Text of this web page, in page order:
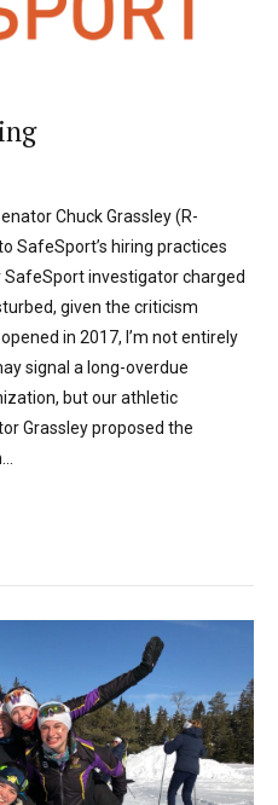
Chuck Grassley (R-
SafeSport’s hiring practices
investigator charged
given the criticism
in 2017, I’m not entirely
signal a long-overdue
but our athletic
Grassley proposed the